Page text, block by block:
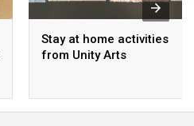
Stay at home activities
from Unity Arts